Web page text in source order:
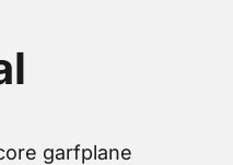
garfplane